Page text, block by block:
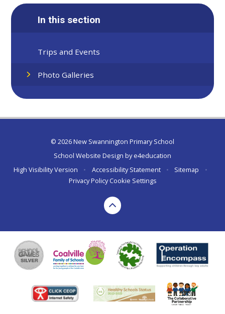
In this section
Trips and Events
Photo Galleries
© 2026 New Swannington Primary School
School Website Design bye4education
High Visibility Version
• Accessibility Statement • Sitemap
•
Privacy Policy Cookie Settings